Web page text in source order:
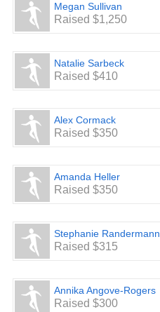
Megan Sullivan
Raised $1,250
Natalie Sarbeck
Raised $410
Alex Cormack
Raised $350
Amanda Heller
Raised $350
Stephanie Randermann
Raised $315
Annika Angove-Rogers
Raised $300